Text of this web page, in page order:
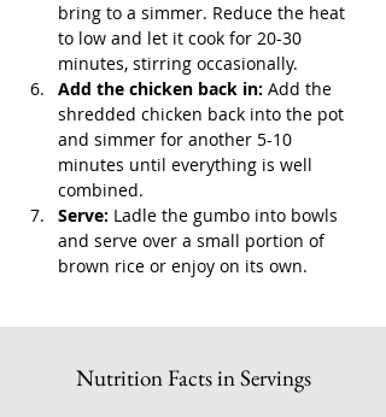
bring to a simmer. Reduce the heat
to low and let it cook for 20-30
minutes, stirring occasionally.
Add the chicken back in: Add the
shredded chicken back into the pot
and simmer for another 5-10
minutes until everything is well
combined.
Serve: Ladle the gumbo into bowls
and serve over a small portion of
brown rice or enjoy on its own.
Nutrition Facts in Servings